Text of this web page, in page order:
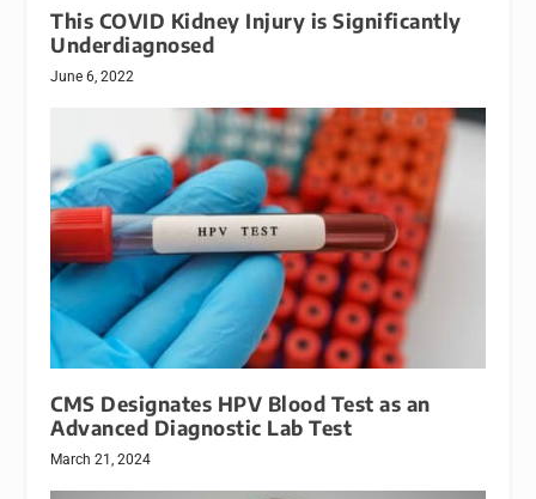
This COVID Kidney Injury is Significantly
Underdiagnosed
June 6, 2022
CMS Designates HPV Blood Test as an
Advanced Diagnostic Lab Test
March 21, 2024